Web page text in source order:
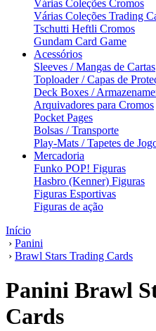
Várias Coleções Cromos
Várias Coleções Trading
Tschutti Heftli Cromos
Gundam Card Game
Acessórios
Sleeves / Mangas de Cartas
Toploader / Capas de
Deck Boxes /
Arquivadores para Cromos
Pocket Pages
Bolsas / Transporte
Play-Mats / Tapetes de
Mercadoria
Funko POP! Figuras
Hasbro (Kenner) Figuras
Figuras Esportivas
Figuras de ação
Início
› Panini
› Brawl Stars Trading Cards
Panini Brawl
Cards